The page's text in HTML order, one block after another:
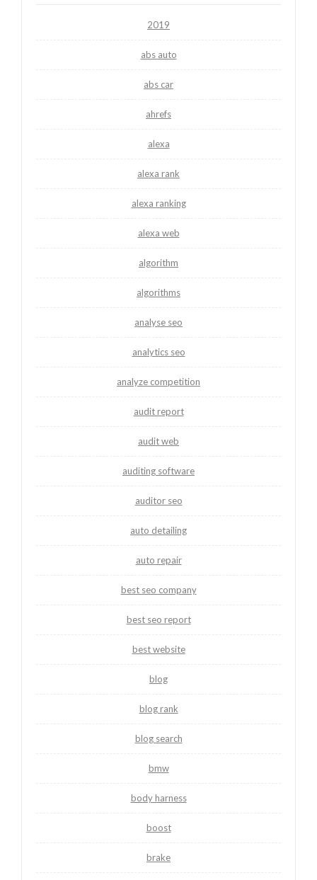
2019
abs auto
abs car
ahrefs
alexa
alexa rank
alexa ranking
alexa web
algorithm
algorithms
analyse seo
analytics seo
analyze competition
audit report
audit web
auditing software
auditor seo
auto detailing
auto repair
best seo company
best seo report
best website
blog
blog rank
blog search
bmw
body harness
boost
brake